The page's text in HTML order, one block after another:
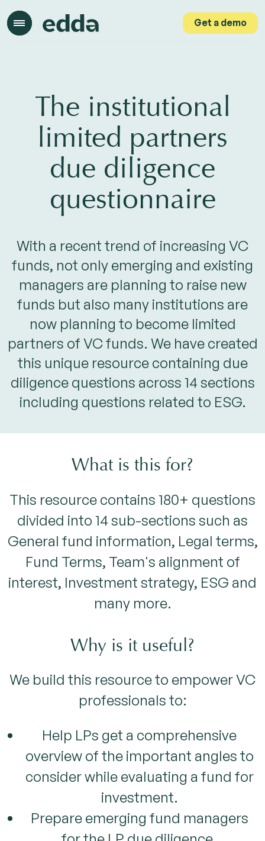
Get a demo
Get a demo
The institutional
limited partners
due diligence
questionnaire
With a recent trend of increasing VC
funds, not only emerging and existing
managers are planning to raise new
funds but also many institutions are
now planning to become limited
partners of VC funds. We have created
this unique resource containing due
diligence questions across 14 sections
including questions related to ESG.
What is this for?
This resource contains 180+ questions
divided into 14 sub-sections such as
General fund information, Legal terms,
Fund Terms, Team's alignment of
interest, Investment strategy, ESG and
many more.
Why is it useful?
We build this resource to empower VC
professionals to:
Help LPs get a comprehensive
overview of the important angles to
consider while evaluating a fund for
investment.
Prepare emerging fund managers